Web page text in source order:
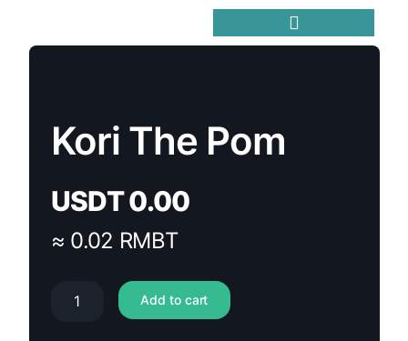
Kori The Pom
USDT0.00
≈ 0.02 RMBT
Add to cart